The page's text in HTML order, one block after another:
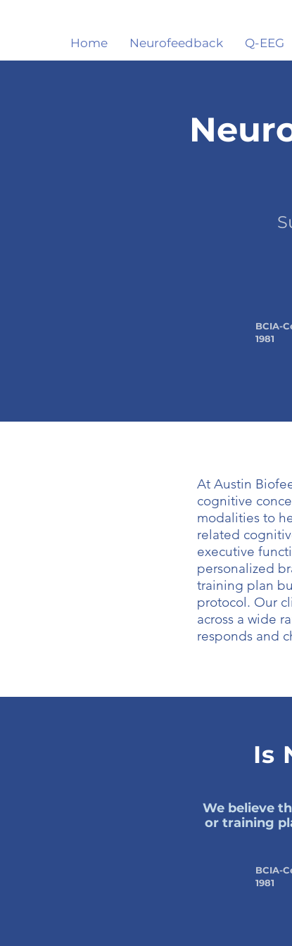
Home Neurofeedback Q-EEG
BCIA-
1981
At Austin
cognitive
modalities to
related
executive
personalized
training plan
protocol. Our
across a wide
responds and
Is
We believe
or training
BCIA-
1981